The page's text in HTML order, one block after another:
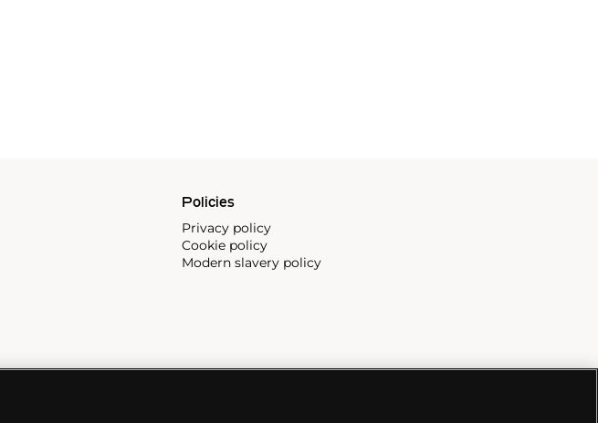
Policies
Privacy policy
Cookie policy
Modern slavery policy